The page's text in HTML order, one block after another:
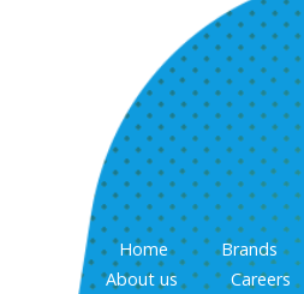
Home Brands
About us
Careers